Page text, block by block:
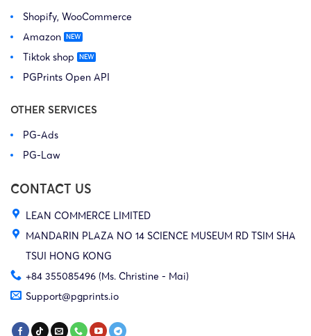
Shopify, WooCommerce
Amazon
Tiktok shop
PGPrints Open API
OTHER SERVICES
PG-Ads
PG-Law
CONTACT US
LEAN COMMERCE LIMITED
MANDARIN PLAZA NO 14 SCIENCE MUSEUM RD TSIM SHA
TSUI HONG KONG
+84 355085496 (Ms. Christine - Mai)
Support@pgprints.io